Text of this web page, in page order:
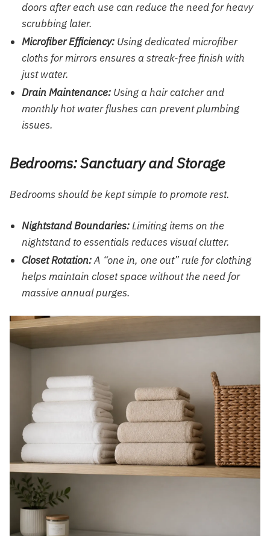
doors after each use can reduce the need for heavy
scrubbing later.
Microfiber Efficiency: Using dedicated microfiber
cloths for mirrors ensures a streak-free finish with
just water.
Drain Maintenance: Using a hair catcher and
monthly hot water flushes can prevent plumbing
issues.
Bedrooms: Sanctuary and Storage
Bedrooms should be kept simple to promote rest.
Nightstand Boundaries:Limiting items on the
nightstand to essentials reduces visual clutter.
Closet Rotation:A “one in, one out” rule for clothing
helps maintain closet space without the need for
massive annual purges.